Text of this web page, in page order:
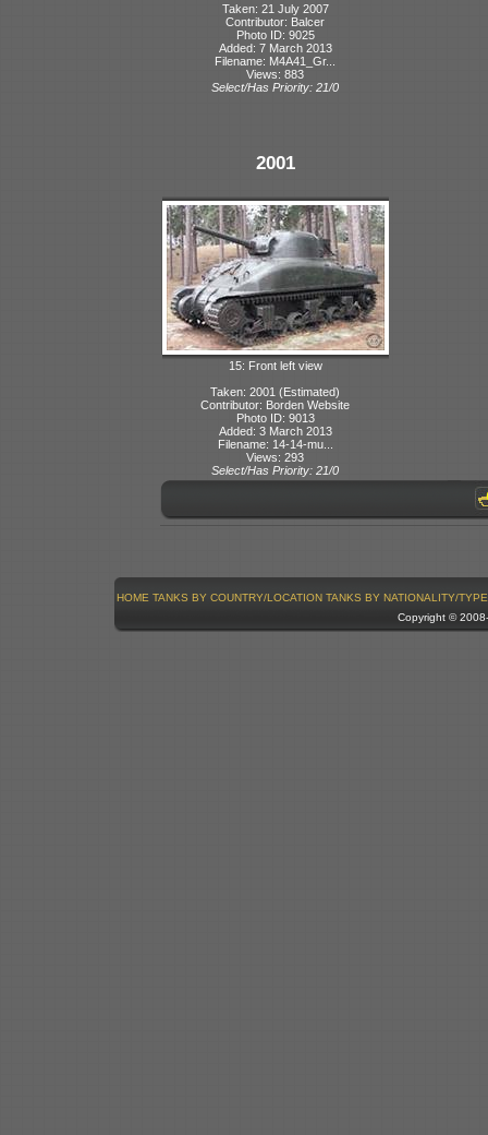
Taken: 21 July 2007
Contributor: Balcer
Photo ID: 9025
Added: 7 March 2013
Filename: M4A41_Gr...
Views: 883
Select/Has Priority: 21/0
2001
15: Front left view
Taken: 2001 (Estimated)
Contributor: Borden Website
Photo ID: 9013
Added: 3 March 2013
Filename: 14-14-mu...
Views: 293
Select/Has Priority: 21/0
HOME TANKS BY COUNTRY/LOCATION TANKS BY NATIONALITY/TYPE
Copyright ©